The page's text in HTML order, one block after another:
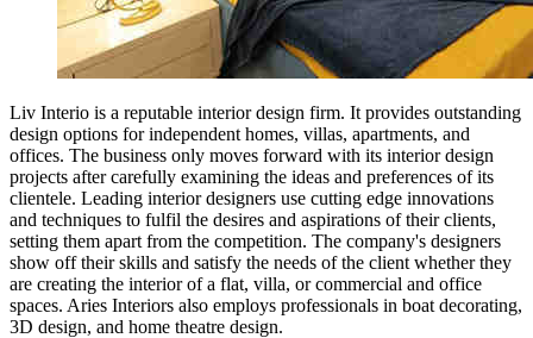
Liv Interio is a reputable interior design firm. It provides outstanding
design options for independent homes, villas, apartments, and
offices. The business only moves forward with its interior design
projects after carefully examining the ideas and preferences of its
clientele. Leading interior designers use cutting edge innovations
and techniques to fulfil the desires and aspirations of their clients,
setting them apart from the competition. The company's designers
show off their skills and satisfy the needs of the client whether they
are creating the interior of a flat, villa, or commercial and office
spaces. Aries Interiors also employs professionals in boat decorating,
3D design, and home theatre design.